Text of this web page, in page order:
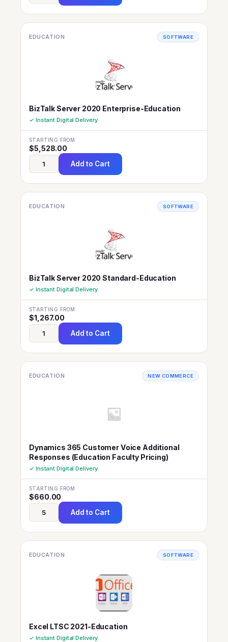
EDUCATION SOFTWARE
BizTalk Server 2020 Enterprise-Education
✓ Instant Digital Delivery
STARTING FROM
$5,528.00
Add to Cart
EDUCATION SOFTWARE
BizTalk Server 2020 Standard-Education
✓ Instant Digital Delivery
STARTING FROM
$1,267.00
Add to Cart
EDUCATION NEW COMMERCE
Dynamics 365 Customer Voice Additional
Responses (Education Faculty Pricing)
✓ Instant Digital Delivery
STARTING FROM
$660.00
Add to Cart
EDUCATION SOFTWARE
Excel LTSC 2021-Education
✓ Instant Digital Delivery